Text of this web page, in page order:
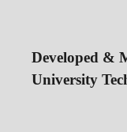
Developed &
University